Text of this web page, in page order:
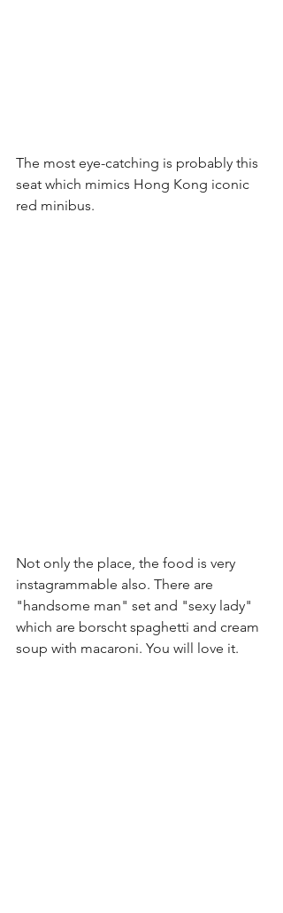
The most eye-catching is probably this
seat which mimics Hong Kong iconic
red minibus.
Not only the place, the food is very
instagrammable also. There are
"handsome man" set and "sexy lady"
which are borscht spaghetti and cream
soup with macaroni. You will love it.